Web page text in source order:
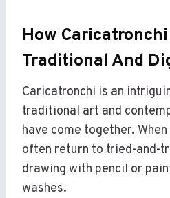
How
Traditional And
Caricatronchi is an
traditional art and
have come together.
often return to tried-and-
drawing with pencil or
washes.